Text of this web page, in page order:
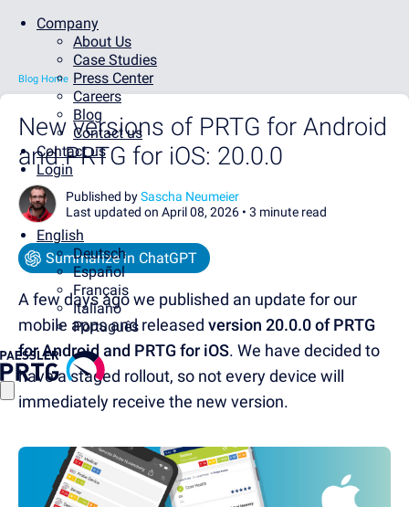
Company
About Us
Case Studies
Press Center
Careers
Blog
Contact us
Contact us
Login
English
Deutsch
Español
Français
Italiano
Português
Blog Home
New versions of PRTG for Android
and PRTG for iOS: 20.0.0
Published bySascha Neumeier
Last updated on April 08, 2026 • 3 minute read
Summarize in ChatGPT
A few days ago we published an update for our
mobile apps and released version 20.0.0 of PRTG
for Android and PRTG for iOS. We have decided to
have a staged rollout, so not every device will
immediately receive the new version.